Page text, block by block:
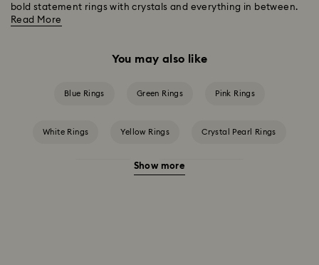
bold statement rings with crystals and everything in between.
Read More
You may also like
Blue Rings Green Rings Pink Rings
White Rings Yellow Rings Crystal Pearl Rings
Cubic Zirconia Rings
Show more